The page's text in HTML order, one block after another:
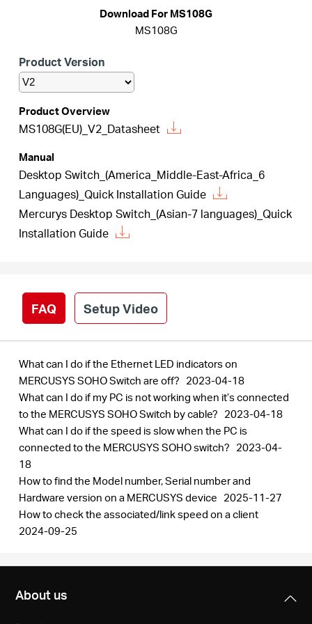
United
Kingdom
English
Download For MS108G
MS108G
Product Version
Product Overview
MS108G(EU)_V2_Datasheet
Manual
Desktop Switch_(America_Middle-East-Africa_6
Languages)_Quick Installation Guide
Mercurys Desktop Switch_(Asian-7 languages)_Quick
Installation Guide
FAQ Setup Video
What can I do if the Ethernet LED indicators on
MERCUSYS SOHO Switch are off? 2023-04-18
What can I do if my PC is not working when it’s connected
to the MERCUSYS SOHO Switch by cable? 2023-04-18
What can I do if the speed is slow when the PC is
connected to the MERCUSYS SOHO switch? 2023-04-
18
How to find the Model number, Serial number and
Hardware version on a MERCUSYS device 2025-11-27
How to check the associated/link speed on a client
2024-09-25
About us